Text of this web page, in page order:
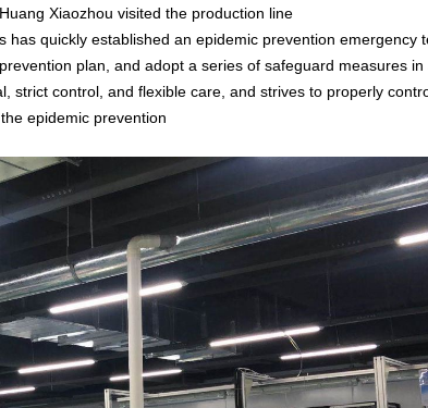
Xiaozhou visited the production line
quickly established an epidemic prevention emergency
plan, and adopt a series of safeguard measures
strict control, and flexible care, and strives to properly
epidemic prevention